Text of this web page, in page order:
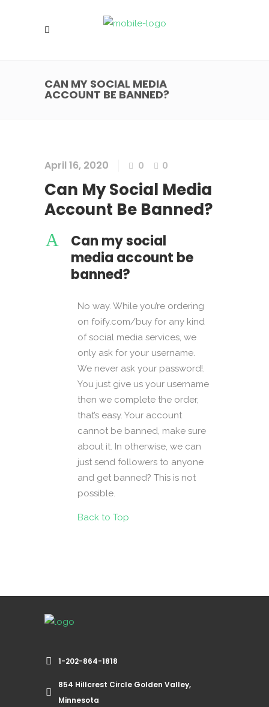
CAN MY SOCIAL MEDIA
ACCOUNT BE BANNED?
April 16, 2020 0 0
Can My Social Media
Account Be Banned?
A
Can my social
media account be
banned?
No way. While you’re ordering
on foify.com/buy for any kind
of social media services, we
only ask for your username.
We never ask your password!.
You just give us your username
then we complete the order,
that’s easy. Your account
cannot be banned, make sure
about it. In otherwise, we can
just send followers to anyone
and get banned? This is not
possible.
Back to Top
1-202-864-1818
854 Hillcrest Circle Golden Valley,
Minnesota